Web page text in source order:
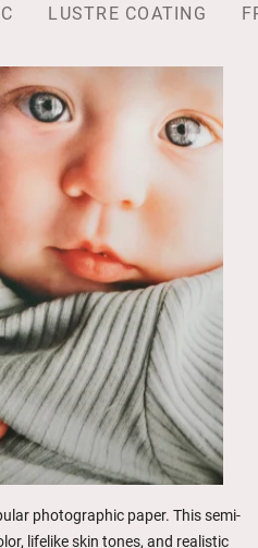
LUSTRE COATING
photographic paper. This semi-
lifelike skin tones, and realistic